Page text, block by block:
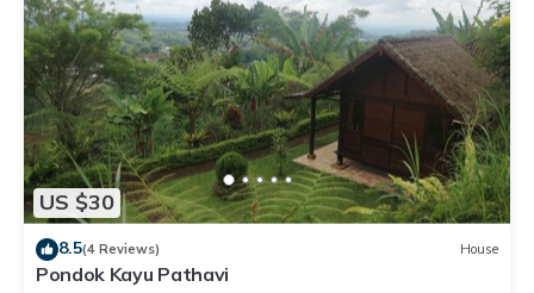
US $30
8.5(4 Reviews) House
Pondok Kayu Pathavi